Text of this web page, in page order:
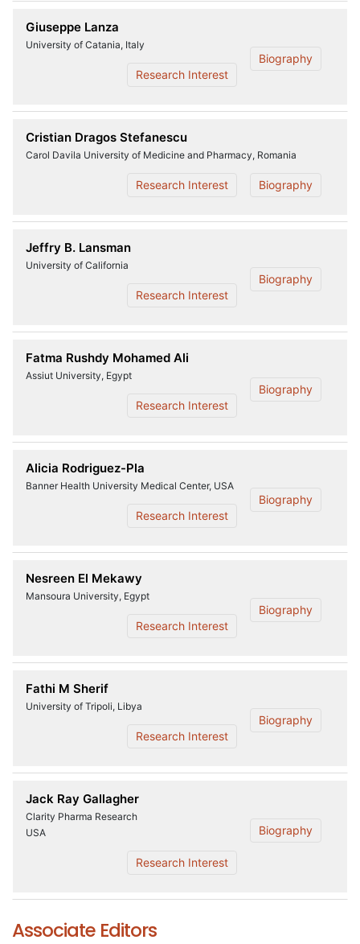
Giuseppe Lanza
University of Catania, Italy
Biography
Research Interest
Cristian Dragos Stefanescu
Carol Davila University of Medicine and Pharmacy, Romania
Biography
Research Interest
Jeffry B. Lansman
University of California
Biography
Research Interest
Fatma Rushdy Mohamed Ali
Assiut University, Egypt
Biography
Research Interest
Alicia Rodriguez-Pla
Banner Health University Medical Center, USA
Biography
Research Interest
Nesreen El Mekawy
Mansoura University, Egypt
Biography
Research Interest
Fathi M Sherif
University of Tripoli, Libya
Biography
Research Interest
Jack Ray Gallagher
Clarity Pharma Research
USA
Biography
Research Interest
Associate Editors